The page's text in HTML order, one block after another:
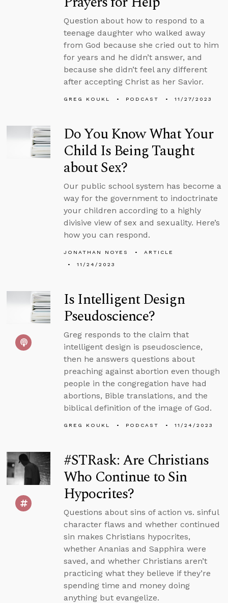
Question about how to respond to a
teenage daughter who walked away
from God because she cried out to him
for years and he didn’t answer, and
because she didn’t feel any different
after accepting Christ as her Savior.
GREG KOUKL PODCAST 11/27/2023
Do You Know What Your
Child Is Being Taught
about Sex?
Our public school system has become a
way for the government to indoctrinate
your children according to a highly
divisive view of sex and sexuality. Here’s
how you can respond.
JONATHAN NOYES
ARTICLE
11/24/2023
Is Intelligent Design
Pseudoscience?
Greg responds to the claim that
intelligent design is pseudoscience,
then he answers questions about
preaching against abortion even though
people in the congregation have had
abortions, Bible translations, and the
biblical definition of the image of God.
GREG KOUKL PODCAST 11/24/2023
#STRask: Are Christians
Who Continue to Sin
Hypocrites?
Questions about sins of action vs. sinful
character flaws and whether continued
sin makes Christians hypocrites,
whether Ananias and Sapphira were
saved, and whether Christians aren’t
practicing what they believe if they’re
spending time and money doing
anything but evangelize.